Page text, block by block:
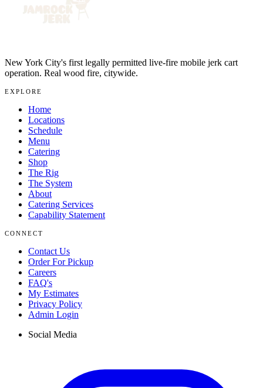
New York City's first legally permitted live-fire mobile jerk cart
operation. Real wood fire, citywide.
EXPLORE
Home
Locations
Schedule
Menu
Catering
Shop
The Rig
The System
About
Catering Services
Capability Statement
CONNECT
Contact Us
Order For Pickup
Careers
FAQ's
My Estimates
Privacy Policy
Admin Login
Social Media